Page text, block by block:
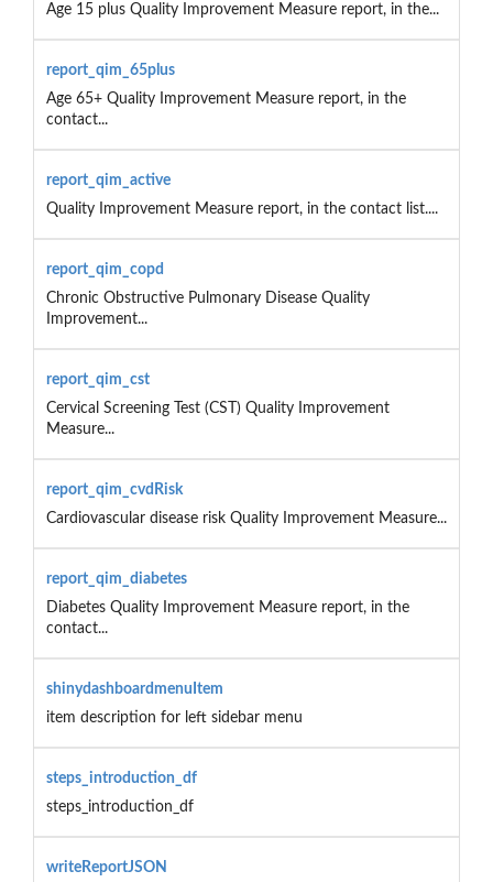
Age 15 plus Quality Improvement Measure report, in the...
report_qim_65plus
Age 65+ Quality Improvement Measure report, in the
contact...
report_qim_active
Quality Improvement Measure report, in the contact list....
report_qim_copd
Chronic Obstructive Pulmonary Disease Quality
Improvement...
report_qim_cst
Cervical Screening Test (CST) Quality Improvement
Measure...
report_qim_cvdRisk
Cardiovascular disease risk Quality Improvement Measure...
report_qim_diabetes
Diabetes Quality Improvement Measure report, in the
contact...
shinydashboardmenuItem
item description for left sidebar menu
steps_introduction_df
steps_introduction_df
writeReportJSON